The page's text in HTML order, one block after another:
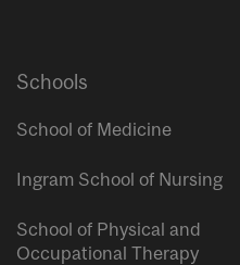
Schools
School of Medicine
Ingram School of Nursing
School of Physical and
Occupational Therapy